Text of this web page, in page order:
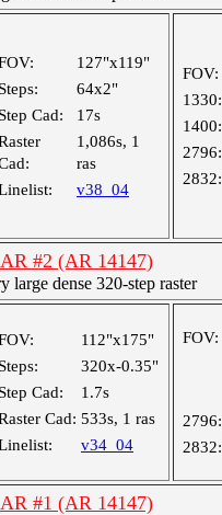
127"x119"
Steps:
64x2"
Step Cad:
17s
1,086s, 1
ras
v38_04
FOV:
1330:
1400:
2796:
2832:
#2 (AR 14147)
large dense 320-step raster
112"x175"
Steps:
320x-0.35"
Step Cad:
1.7s
Cad: 533s, 1 ras
v34_04
FOV:
2796:
2832:
#1 (AR 14147)